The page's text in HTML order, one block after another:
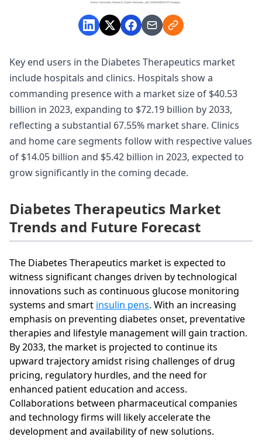
Key end users in the Diabetes Therapeutics market
include hospitals and clinics. Hospitals show a
commanding presence with a market size of $40.53
billion in 2023, expanding to $72.19 billion by 2033,
reflecting a substantial 67.55% market share. Clinics
and home care segments follow with respective values
of $14.05 billion and $5.42 billion in 2023, expected to
grow significantly in the coming decade.
Diabetes Therapeutics Market
Trends and Future Forecast
The Diabetes Therapeutics market is expected to
witness significant changes driven by technological
innovations such as continuous glucose monitoring
systems and smart insulin pens. With an increasing
emphasis on preventing diabetes onset, preventative
therapies and lifestyle management will gain traction.
By 2033, the market is projected to continue its
upward trajectory amidst rising challenges of drug
pricing, regulatory hurdles, and the need for
enhanced patient education and access.
Collaborations between pharmaceutical companies
and technology firms will likely accelerate the
development and availability of new solutions.